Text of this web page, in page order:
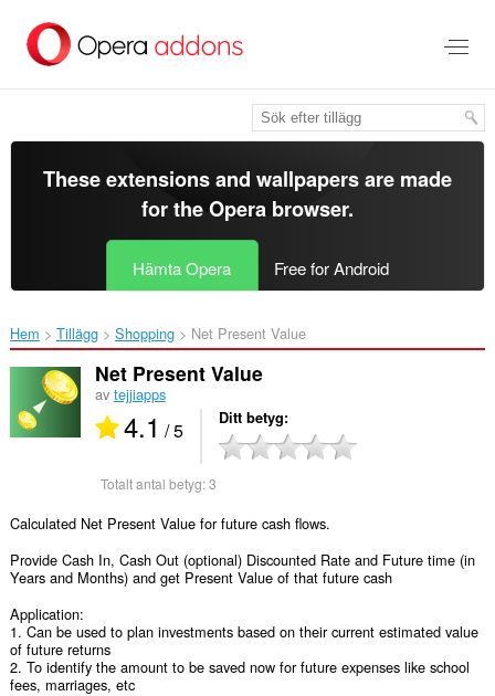
brödtexten
These extensions and wallpapers are made
for theOpera browser.
Hämta Opera Free for Android
Hem Tillägg Shopping Net Present Value‎
Net Present Value
av tejjiapps
4.1 / 5 Ditt betyg
Totalt antal betyg:3
Calculated Net Present Value for future cash flows.
Provide Cash In, Cash Out (optional) Discounted Rate and Future time (in
Years and Months) and get Present Value of that future cash
Application:
1. Can be used to plan investments based on their current estimated value
of future returns
2. To identify the amount to be saved now for future expenses like school
fees, marriages, etc